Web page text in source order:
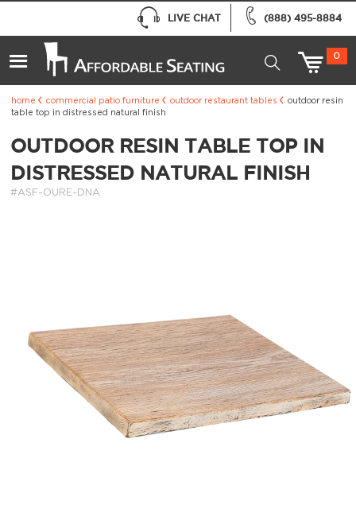
(888) 495-8884
LIVE CHAT
0
home commercial patio furniture outdoor restaurant tables
outdoor resin
table top in distressed natural finish
OUTDOOR RESIN TABLE TOP IN
DISTRESSED NATURAL FINISH
#ASF-OURE-DNA